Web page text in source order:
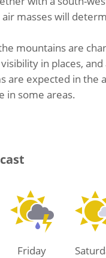
masses will
mountains are
in places, and
are expected in the
in some areas.
Friday